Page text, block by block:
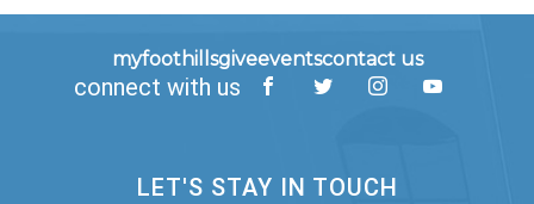
myfoothillsgiveeventscontact us
connect with us
LET'S STAY IN TOUCH